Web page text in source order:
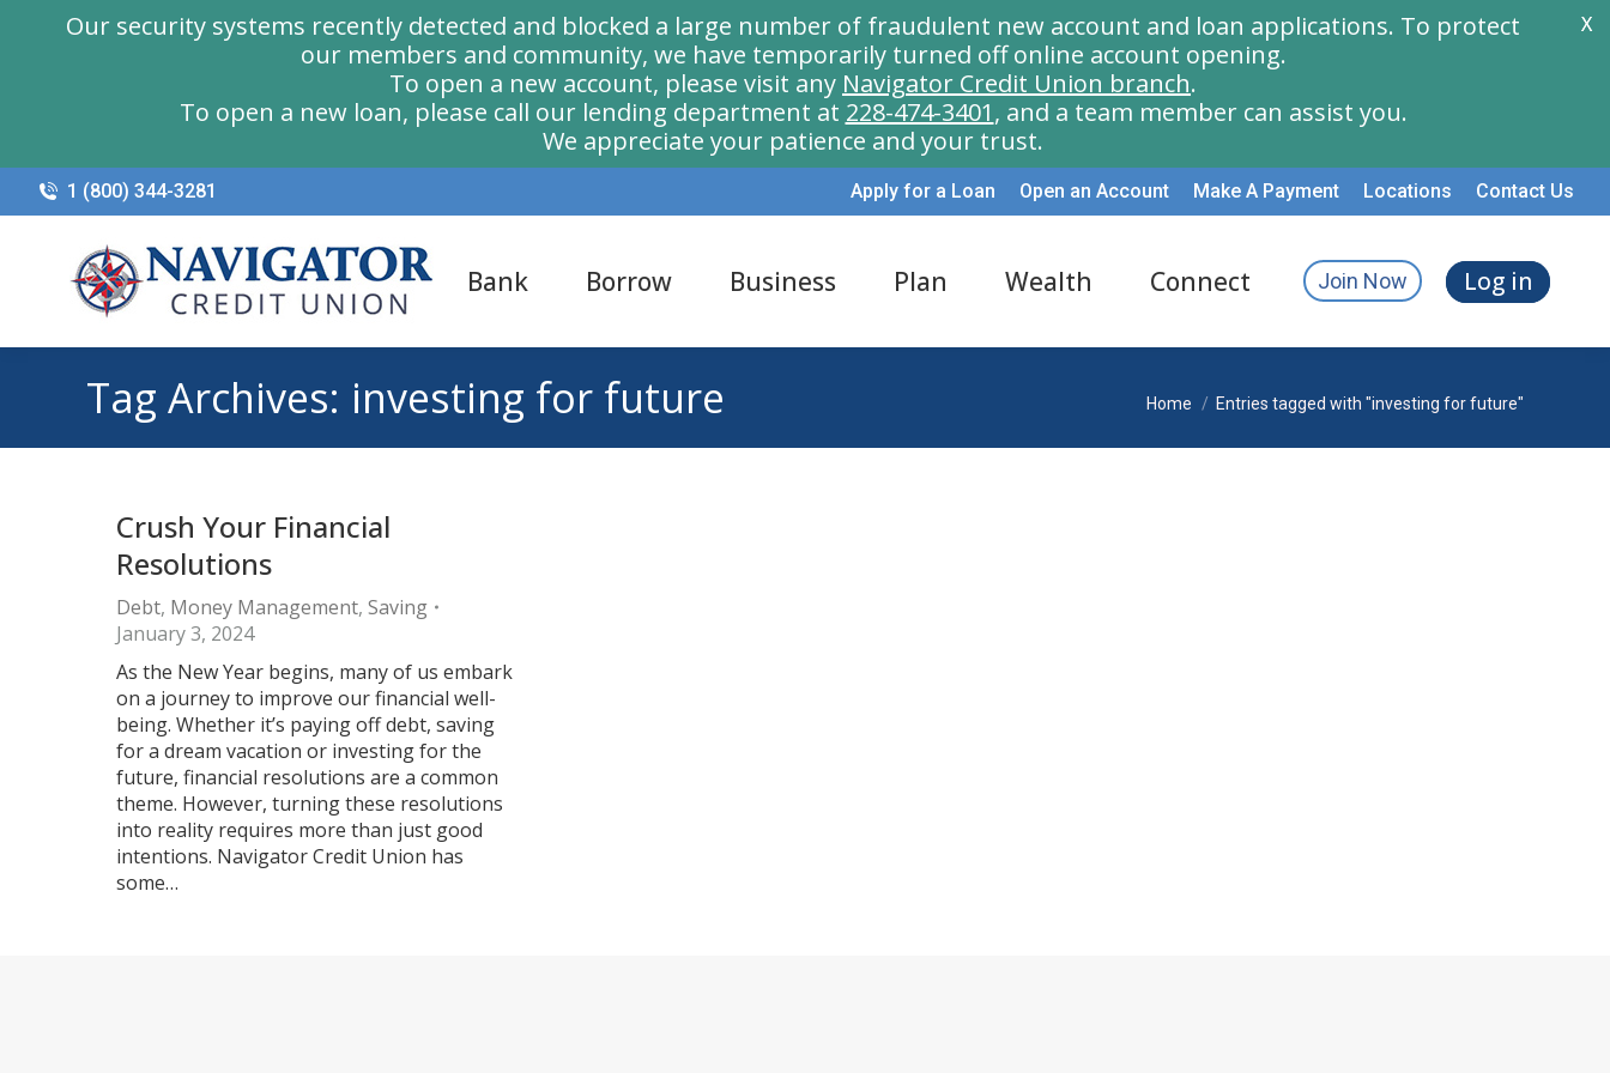
1 (800) 344-3281 Apply for a Loan Open an Account Make A Payment Locations Contact Us
Bank Borrow Business Plan Wealth Connect Join Now Log in
Tag Archives: investing for future You are here:
Home Entries tagged with "investing for future"
Crush Your Financial
Resolutions
Debt, Money Management, Saving
January 3, 2024
As the New Year begins, many of us embark
on a journey to improve our financial well-
being. Whether it’s paying off debt, saving
for a dream vacation or investing for the
future, financial resolutions are a common
theme. However, turning these resolutions
into reality requires more than just good
intentions. Navigator Credit Union has
some…
Our security systems recently detected and blocked a large number of fraudulent new account and loan applications. To protect
our members and community, we have temporarily turned off online account opening.
To open a new account, please visit any Navigator Credit Union branch.
To open a new loan, please call our lending department at 228-474-3401, and a team member can assist you.
We appreciate your patience and your trust.
X